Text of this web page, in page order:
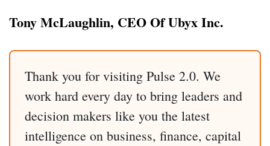
Tony McLaughlin, CEO Of Ubyx Inc.
Thank you for visiting Pulse 2.0. We
work hard every day to bring leaders and
decision makers like you the latest
intelligence on business, finance, capital